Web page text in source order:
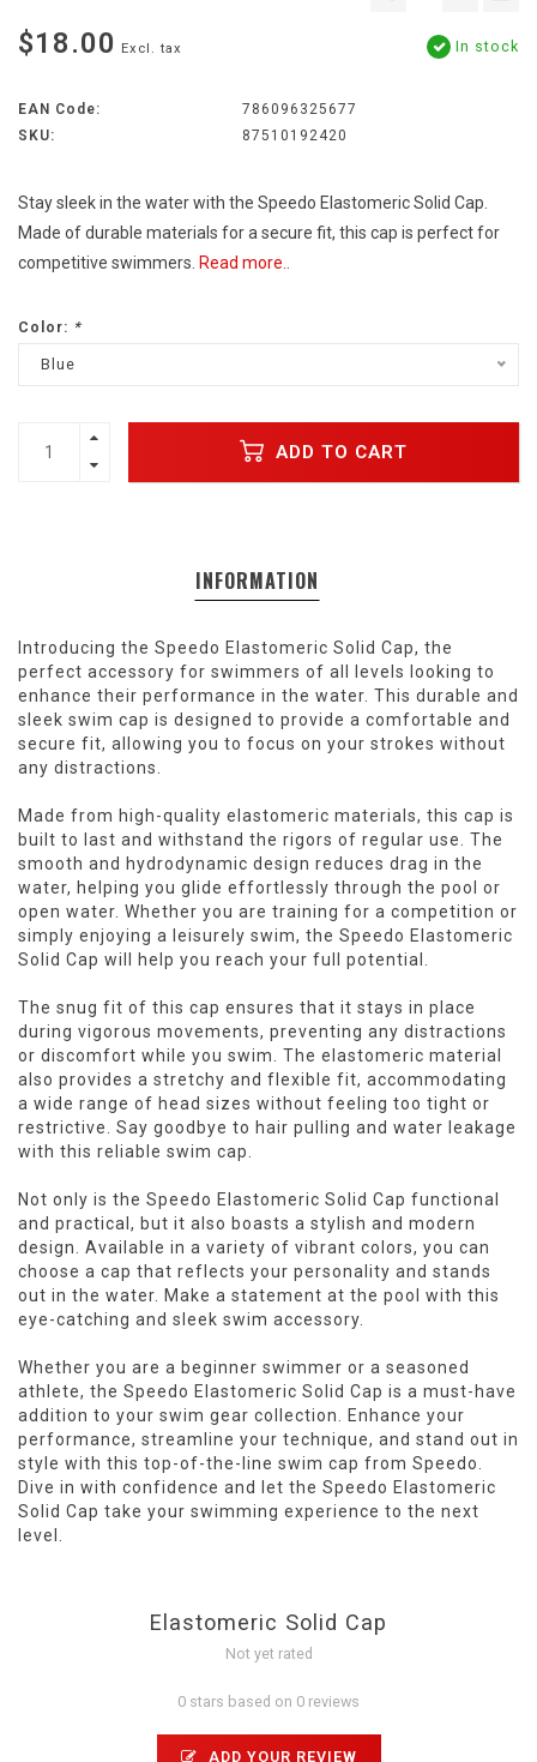
$18.00 Excl. tax In stock
EAN Code:
786096325677
SKU:
87510192420
Stay sleek in the water with the Speedo Elastomeric Solid Cap.
Made of durable materials for a secure fit, this cap is perfect for
competitive swimmers. Read more..
Color: *
Blue
ADD TO CART
INFORMATION
Introducing the Speedo Elastomeric Solid Cap, the
perfect accessory for swimmers of all levels looking to
enhance their performance in the water. This durable and
sleek swim cap is designed to provide a comfortable and
secure fit, allowing you to focus on your strokes without
any distractions.
Made from high-quality elastomeric materials, this cap is
built to last and withstand the rigors of regular use. The
smooth and hydrodynamic design reduces drag in the
water, helping you glide effortlessly through the pool or
open water. Whether you are training for a competition or
simply enjoying a leisurely swim, the Speedo Elastomeric
Solid Cap will help you reach your full potential.
The snug fit of this cap ensures that it stays in place
during vigorous movements, preventing any distractions
or discomfort while you swim. The elastomeric material
also provides a stretchy and flexible fit, accommodating
a wide range of head sizes without feeling too tight or
restrictive. Say goodbye to hair pulling and water leakage
with this reliable swim cap.
Not only is the Speedo Elastomeric Solid Cap functional
and practical, but it also boasts a stylish and modern
design. Available in a variety of vibrant colors, you can
choose a cap that reflects your personality and stands
out in the water. Make a statement at the pool with this
eye-catching and sleek swim accessory.
Whether you are a beginner swimmer or a seasoned
athlete, the Speedo Elastomeric Solid Cap is a must-have
addition to your swim gear collection. Enhance your
performance, streamline your technique, and stand out in
style with this top-of-the-line swim cap from Speedo.
Dive in with confidence and let the Speedo Elastomeric
Solid Cap take your swimming experience to the next
level.
Elastomeric Solid Cap
Not yet rated
0 stars based on 0 reviews
ADD YOUR REVIEW